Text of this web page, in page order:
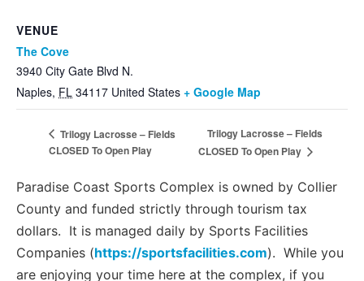
VENUE
The Cove
3940 City Gate Blvd N.
Naples, FL 34117 United States + Google Map
Trilogy Lacrosse – Fields
CLOSED To Open Play
Trilogy Lacrosse – Fields
CLOSED To Open Play
Paradise Coast Sports Complex is owned by Collier
County and funded strictly through tourism tax
dollars. It is managed daily by Sports Facilities
Companies (https://sportsfacilities.com). While you
are enjoying your time here at the complex, if you